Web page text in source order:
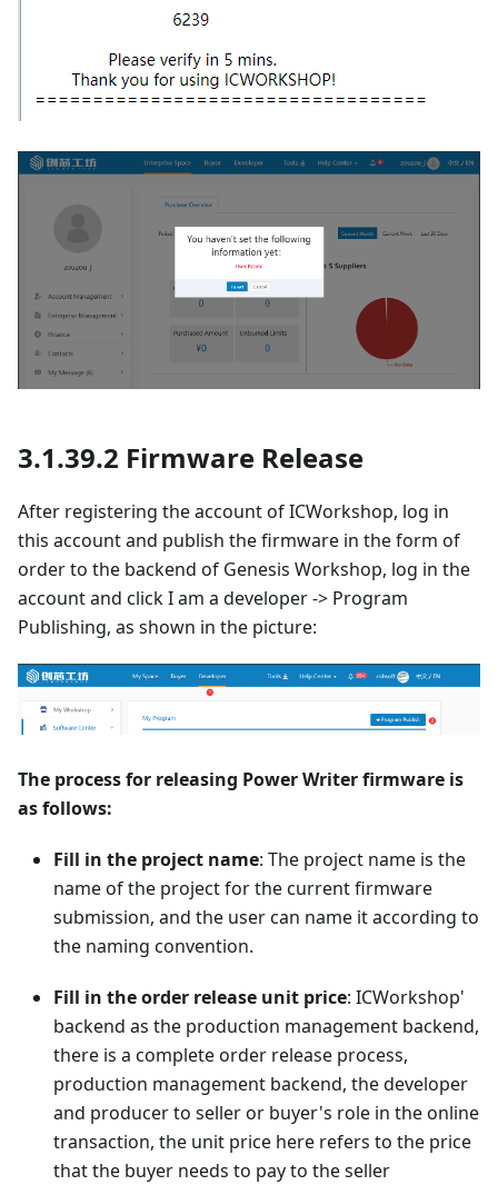
3.1.39.2 Firmware Release
After registering the account of ICWorkshop, log in
this account and publish the firmware in the form of
order to the backend of Genesis Workshop, log in the
account and click I am a developer -> Program
Publishing, as shown in the picture:
The process for releasing Power Writer firmware is
as follows:
Fill in the project name: The project name is the
name of the project for the current firmware
submission, and the user can name it according to
the naming convention.
Fill in the order release unit price: ICWorkshop'
backend as the production management backend,
there is a complete order release process,
production management backend, the developer
and producer to seller or buyer's role in the online
transaction, the unit price here refers to the price
that the buyer needs to pay to the seller